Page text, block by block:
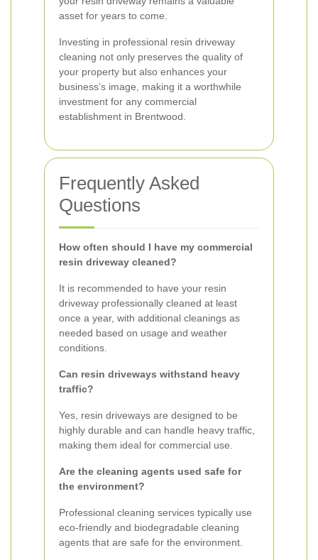
asset for years to come.
Investing in professional resin driveway
cleaning not only preserves the quality of
your property but also enhances your
business’s image, making it a worthwhile
investment for any commercial
establishment in Brentwood.
Frequently Asked
Questions
How often should I have my commercial
resin driveway cleaned?
It is recommended to have your resin
driveway professionally cleaned at least
once a year, with additional cleanings as
needed based on usage and weather
conditions.
Can resin driveways withstand heavy
traffic?
Yes, resin driveways are designed to be
highly durable and can handle heavy traffic,
making them ideal for commercial use.
Are the cleaning agents used safe for
the environment?
Professional cleaning services typically use
eco-friendly and biodegradable cleaning
agents that are safe for the environment.